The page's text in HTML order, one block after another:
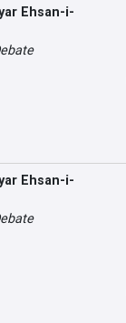
Ehsan-i-
Ehsan-i-